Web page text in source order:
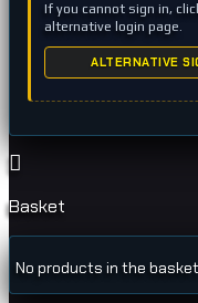
If you cannot sign in,
alternative login page.
ALTERNATIVE
Basket
No products in the